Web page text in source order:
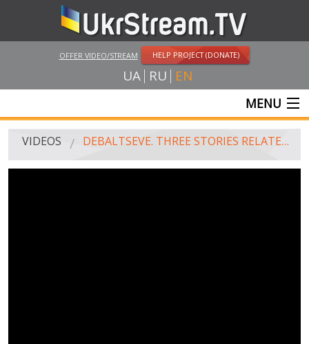
OFFER VIDEO/STREAM HELP PROJECT (DONATE)
UA RU EN
MENU
MAIN
VIDEOS DEBALTSEVE. THREE STORIES RELATED TO THE STATION. HISTORY THE FIRST